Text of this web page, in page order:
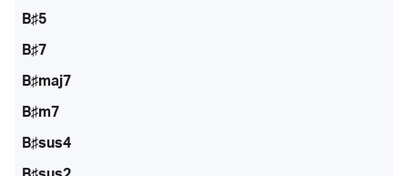
B♯5
B♯7
B♯maj7
B♯m7
B♯sus4